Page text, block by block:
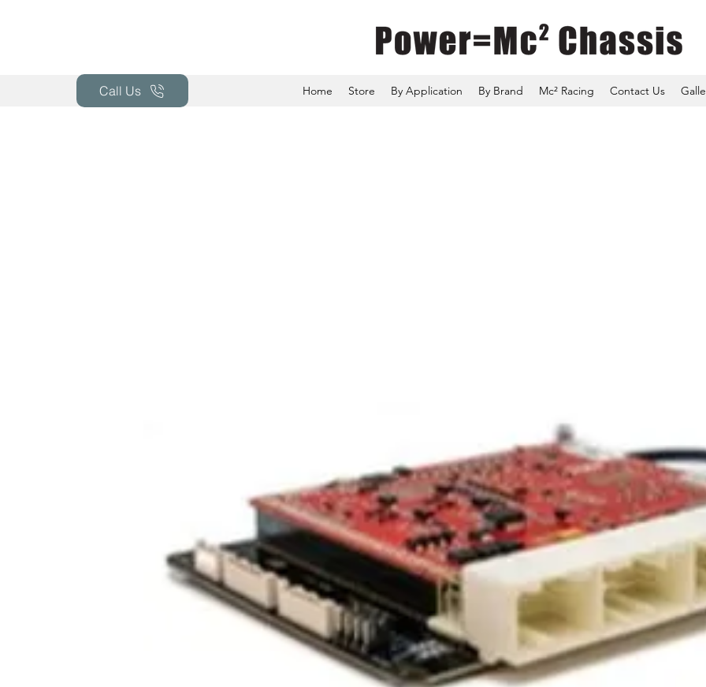
Call Us Home Store By Application By Brand Mc² Racing Contact Us